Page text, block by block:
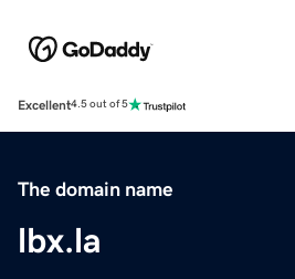
Excellent4.5 out of 5
The domain name
lbx.la